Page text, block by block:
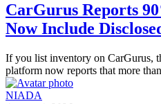
CarGurus Reports
Now Include
If you list inventory on CarGurus,
platform now reports that more
NIADA